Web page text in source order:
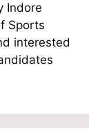
Indore
Sports
interested